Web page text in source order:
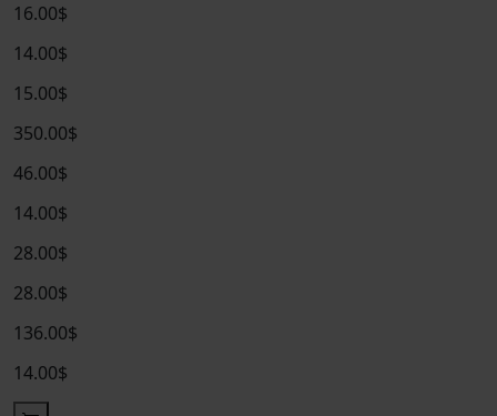
16.00$
14.00$
15.00$
350.00$
46.00$
14.00$
28.00$
28.00$
136.00$
14.00$